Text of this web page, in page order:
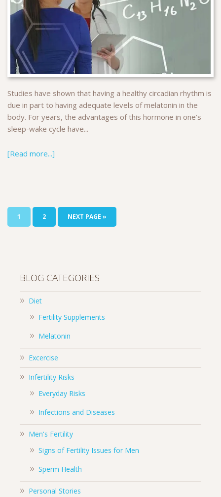
Studies have shown that having a healthy circadian rhythm is
due in part to having adequate levels of melatonin in the
body. For years, the advantages of this hormone in one’s
sleep-wake cycle have...
[Read more...]
1 2 NEXT PAGE »
BLOG CATEGORIES
Diet
Fertility Supplements
Melatonin
Excercise
Infertility Risks
Everyday Risks
Infections and Diseases
Men's Fertility
Signs of Fertility Issues for Men
Sperm Health
Personal Stories